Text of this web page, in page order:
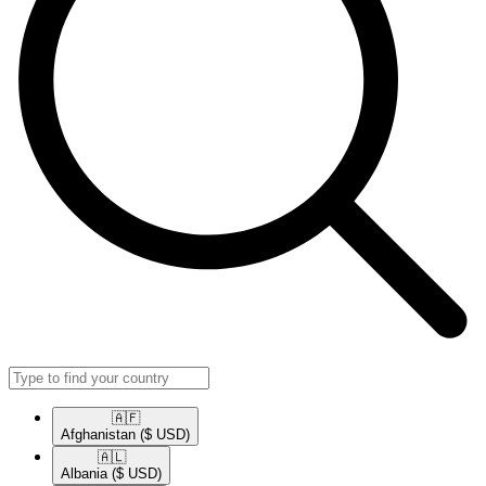
🇦🇫​
Afghanistan ($ USD)
🇦🇱​
Albania ($ USD)